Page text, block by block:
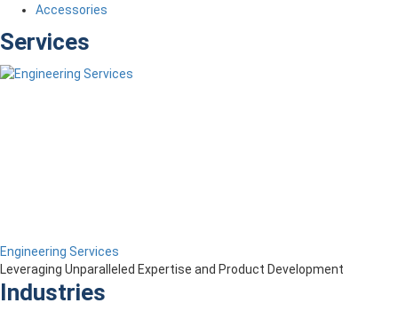
Accessories
Services
Engineering Services
Leveraging Unparalleled Expertise and Product Development
Industries